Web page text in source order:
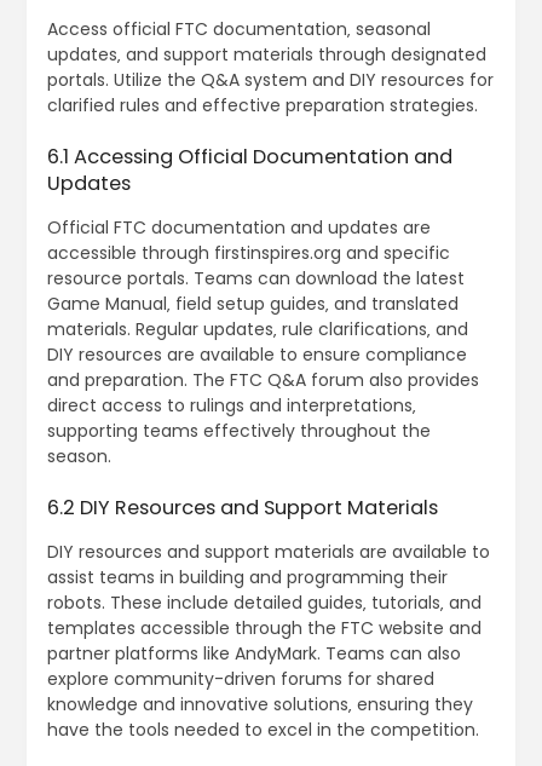
Access official FTC documentation‚ seasonal
updates‚ and support materials through designated
portals. Utilize the Q&A system and DIY resources for
clarified rules and effective preparation strategies.
6.1 Accessing Official Documentation and
Updates
Official FTC documentation and updates are
accessible through firstinspires.org and specific
resource portals. Teams can download the latest
Game Manual‚ field setup guides‚ and translated
materials. Regular updates‚ rule clarifications‚ and
DIY resources are available to ensure compliance
and preparation. The FTC Q&A forum also provides
direct access to rulings and interpretations‚
supporting teams effectively throughout the
season.
6.2 DIY Resources and Support Materials
DIY resources and support materials are available to
assist teams in building and programming their
robots. These include detailed guides‚ tutorials‚ and
templates accessible through the FTC website and
partner platforms like AndyMark. Teams can also
explore community-driven forums for shared
knowledge and innovative solutions‚ ensuring they
have the tools needed to excel in the competition.